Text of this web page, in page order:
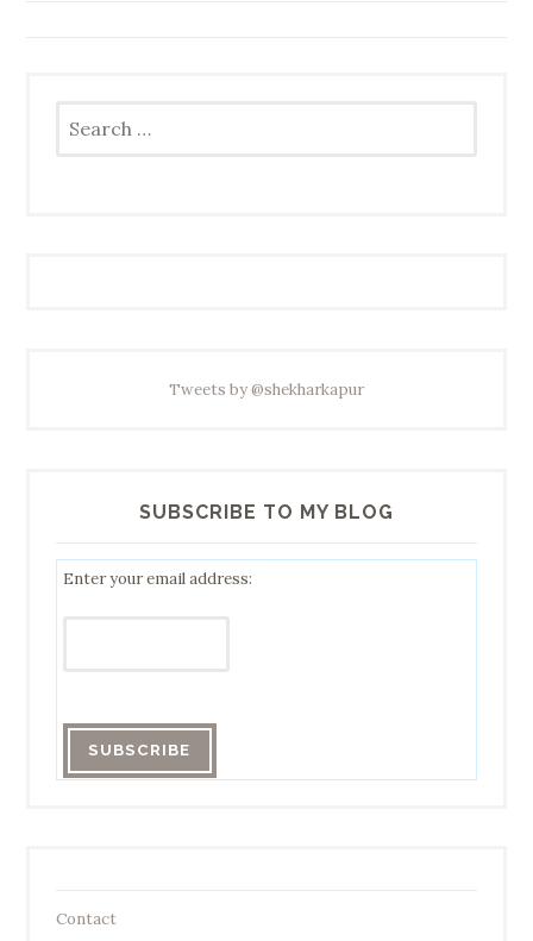
for:
Tweets by @shekharkapur
SUBSCRIBE TO MY BLOG
Enter your email address:
Contact